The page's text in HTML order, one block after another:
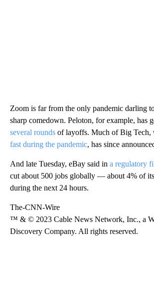
Zoom is far from the only pandemic darling
sharp comedown. Peloton, for example, has
several rounds of layoffs. Much of Big Tech,
fast during the pandemic, has since
And late Tuesday, eBay said in a regulatory
cut about 500 jobs globally — about 4% of
during the next 24 hours.
The-CNN-Wire
™ & © 2023 Cable News Network, Inc., a
Discovery Company. All rights reserved.